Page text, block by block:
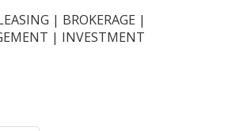
| BROKERAGE |
| INVESTMENT